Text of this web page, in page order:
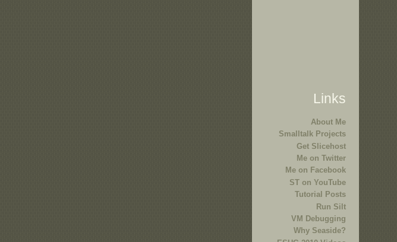
Links
About Me
Smalltalk Projects
Get Slicehost
Me on Twitter
Me on Facebook
ST on YouTube
Tutorial Posts
Run Silt
VM Debugging
Why Seaside?